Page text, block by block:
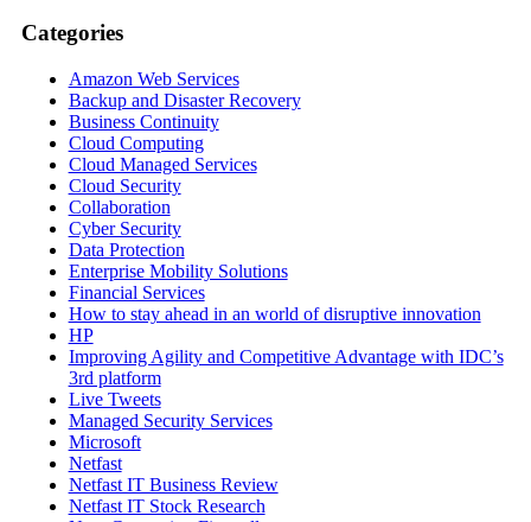
Categories
Amazon Web Services
Backup and Disaster Recovery
Business Continuity
Cloud Computing
Cloud Managed Services
Cloud Security
Collaboration
Cyber Security
Data Protection
Enterprise Mobility Solutions
Financial Services
How to stay ahead in an world of disruptive innovation
HP
Improving Agility and Competitive Advantage with IDC’s
3rd platform
Live Tweets
Managed Security Services
Microsoft
Netfast
Netfast IT Business Review
Netfast IT Stock Research